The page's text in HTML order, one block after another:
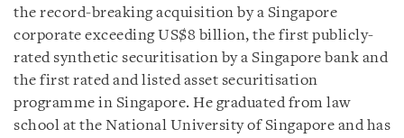
the record-breaking acquisition by a Singapore
corporate exceeding US$8 billion, the first publicly-
rated synthetic securitisation by a Singapore bank and
the first rated and listed asset securitisation
programme in Singapore. He graduated from law
school at the National University of Singapore and has